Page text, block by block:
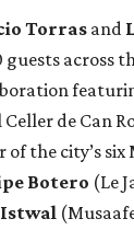
Torras and
across
de Can
of the city’s
Botero (Le
Istwal